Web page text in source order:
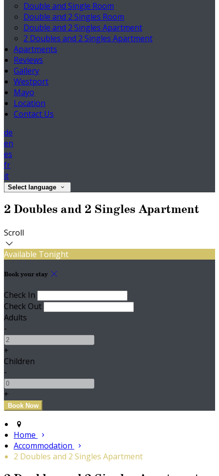
Double and Single Room
Double and 2 Singles Room
Double and 2 Singles Apartment
2 Doubles and 2 Singles Apartment
Apartments
Reviews
Gallery
Westport
Mayo
Location
Contact Us
de
en
es
fr
it
Select language
2 Doubles and 2 Singles Apartment
Scroll
Available Tonight
Book your stay
Check In
Check Out
Adults
-
+
Children
-
+
Home
Accommodation
2 Doubles and 2 Singles Apartment